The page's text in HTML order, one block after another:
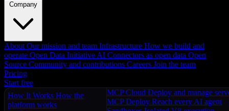
Company
About Our mission and team Infrastructure How we build and
operate Open Data Initiative AI Connectors as open data Open
Source Community and contributions Careers Join the team
Pricing
Start free
How It Works How the
platform works
MCP Cloud Deploy and manage
MCP Deploy Reach every AI agent